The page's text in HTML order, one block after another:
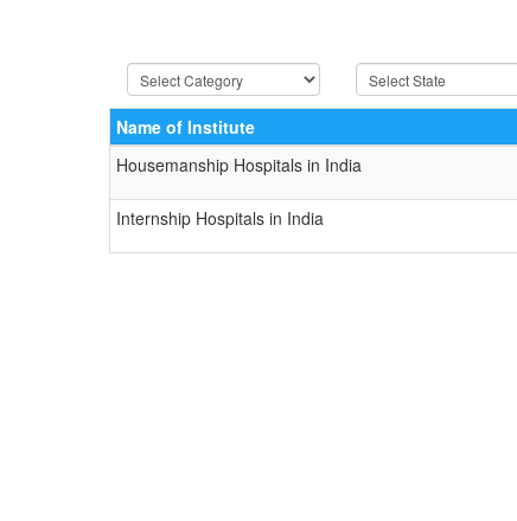
Name of Institute
Housemanship Hospitals in India
Internship Hospitals in India